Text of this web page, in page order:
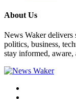
About Us
News Waker delivers
politics, business,
stay informed, aware,